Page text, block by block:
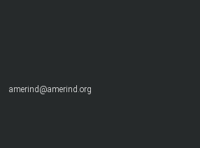
amerind@amerind.org